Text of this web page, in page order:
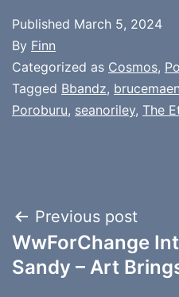
Published March 5, 2024
By Finn
Categorized as Cosmos,
Tagged Bbandz, brucemaen
Poroburu, seanoriley, The
Post
navigation
Previous post
WwForChange
Sandy – Art